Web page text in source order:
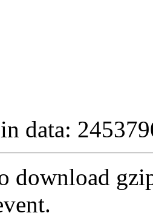
data:
download